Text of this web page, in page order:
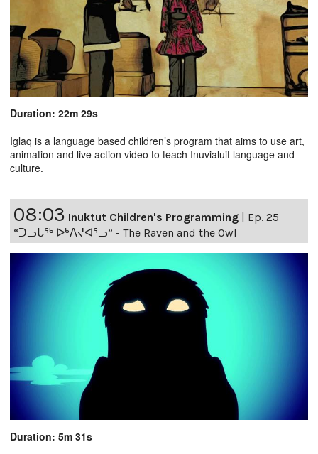
Duration: 22m 29s
Iglaq is a language based children’s program that aims to use art,
animation and live action video to teach Inuvialuit language and
culture.
08:03 Inuktut Children's Programming | Ep. 25
“ᑐᓗᒐᖅ ᐅᒃᐱᔪᐊᕐᓗ” - The Raven and the Owl
Duration: 5m 31s